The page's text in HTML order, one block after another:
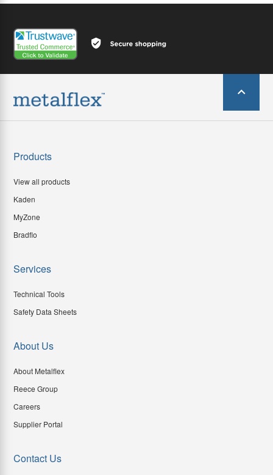
Products
View all products
Kaden
MyZone
Bradflo
Services
Technical Tools
Safety Data Sheets
About Us
About Metalflex
Reece Group
Careers
Supplier Portal
Contact Us